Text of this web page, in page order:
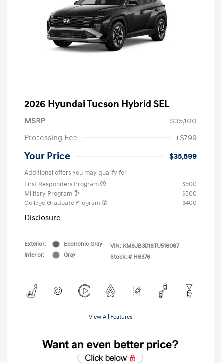
2026 Hyundai Tucson Hybrid SEL
MSRP
$35,100
Processing Fee
+$799
Your Price $35,899
Additional offers you may qualify for
First Responders Program
$500
Military Program
$500
College Graduate Program
$400
Disclosure
Exterior:
Ecotronic Gray
Interior:
Gray
VIN: KM8JB3D18TU516067
Stock: # H6376
View All Features